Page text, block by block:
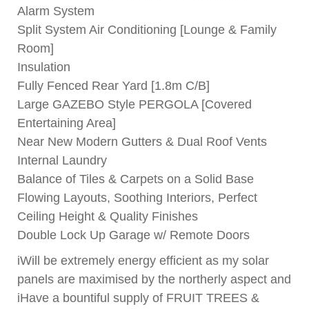
Alarm System
Split System Air Conditioning [Lounge & Family
Room]
Insulation
Fully Fenced Rear Yard [1.8m C/B]
Large GAZEBO Style PERGOLA [Covered
Entertaining Area]
Near New Modern Gutters & Dual Roof Vents
Internal Laundry
Balance of Tiles & Carpets on a Solid Base
Flowing Layouts, Soothing Interiors, Perfect
Ceiling Height & Quality Finishes
Double Lock Up Garage w/ Remote Doors
iWill be extremely energy efficient as my solar
panels are maximised by the northerly aspect and
iHave a bountiful supply of FRUIT TREES &